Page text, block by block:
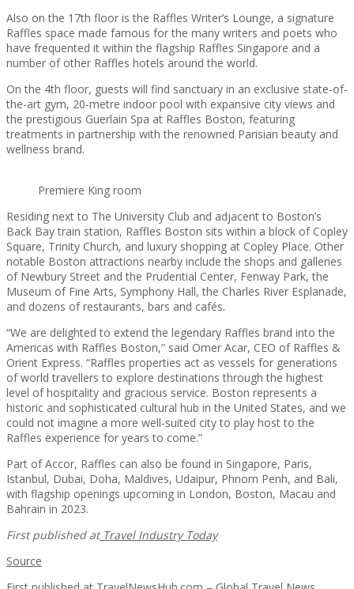
Also on the 17th floor is the Raffles Writer’s Lounge, a signature
Raffles space made famous for the many writers and poets who
have frequented it within the flagship Raffles Singapore and a
number of other Raffles hotels around the world.
On the 4th floor, guests will find sanctuary in an exclusive state-of-
the-art gym, 20-metre indoor pool with expansive city views and
the prestigious Guerlain Spa at Raffles Boston, featuring
treatments in partnership with the renowned Parisian beauty and
wellness brand.
Premiere King room
Residing next to The University Club and adjacent to Boston’s
Back Bay train station, Raffles Boston sits within a block of Copley
Square, Trinity Church, and luxury shopping at Copley Place. Other
notable Boston attractions nearby include the shops and galleries
of Newbury Street and the Prudential Center, Fenway Park, the
Museum of Fine Arts, Symphony Hall, the Charles River Esplanade,
and dozens of restaurants, bars and cafés.
“We are delighted to extend the legendary Raffles brand into the
Americas with Raffles Boston,” said Omer Acar, CEO of Raffles &
Orient Express. “Raffles properties act as vessels for generations
of world travellers to explore destinations through the highest
level of hospitality and gracious service. Boston represents a
historic and sophisticated cultural hub in the United States, and we
could not imagine a more well-suited city to play host to the
Raffles experience for years to come.”
Part of Accor, Raffles can also be found in Singapore, Paris,
Istanbul, Dubai, Doha, Maldives, Udaipur, Phnom Penh, and Bali,
with flagship openings upcoming in London, Boston, Macau and
Bahrain in 2023.
First published atTravel Industry Today
Source